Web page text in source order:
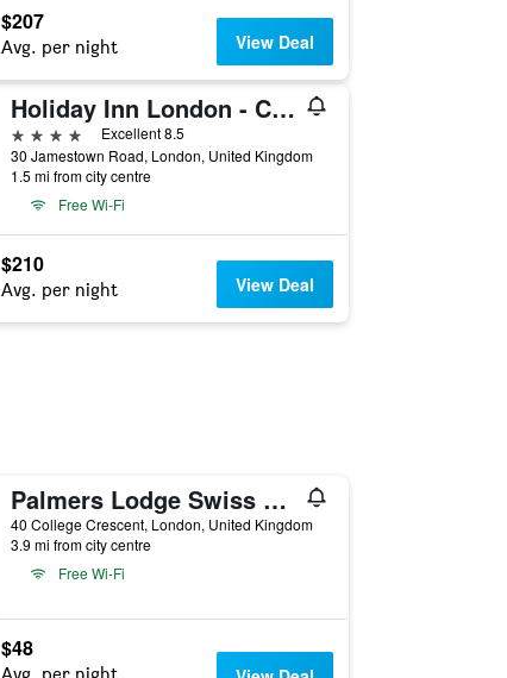
$207
Avg. per night View Deal
Holiday Inn London - Camden Lock By IHG
4 stars
Excellent 8.5
30 Jamestown Road, London, United Kingdom
1.5 mi from city centre
Free Wi-Fi
$210
Avg. per night View Deal
Palmers Lodge Swiss Cottage
40 College Crescent, London, United Kingdom
3.9 mi from city centre
Free Wi-Fi
$48
Avg. per night